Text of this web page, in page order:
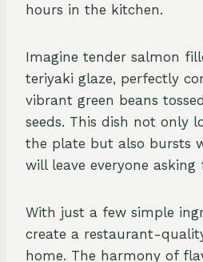
hours in the kitchen.
Imagine tender salmon
teriyaki glaze, perfectly
vibrant green beans
seeds. This dish not only
the plate but also bursts
will leave everyone asking
With just a few simple
create a restaurant-
home. The harmony of